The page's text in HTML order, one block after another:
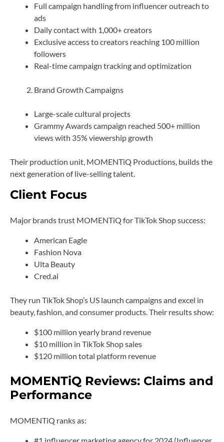
Full campaign handling from influencer outreach to
ads
Daily contact with 1,000+ creators
Exclusive access to creators reaching 100 million
followers
Real-time campaign tracking and optimization
Brand Growth Campaigns
Large-scale cultural projects
Grammy Awards campaign reached 500+ million
views with 35% viewership growth
Their production unit, MOMENTiQ Productions, builds the
next generation of live-selling talent.
Client Focus
Major brands trust MOMENTiQ for TikTok Shop success:
American Eagle
Fashion Nova
Ulta Beauty
Cred.ai
They run TikTok Shop’s US launch campaigns and excel in
beauty, fashion, and consumer products. Their results show:
$100 million yearly brand revenue
$10 million in TikTok Shop sales
$120 million total platform revenue
MOMENTiQ Reviews: Claims and
Performance
MOMENTiQ ranks as: